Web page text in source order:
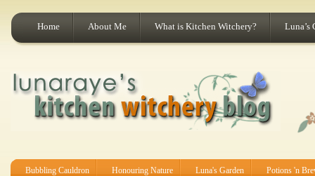
Home About Me What is Kitchen Witchery? Luna’s
Bubbling Cauldron Honouring Nature Luna's Garden Potions 'n